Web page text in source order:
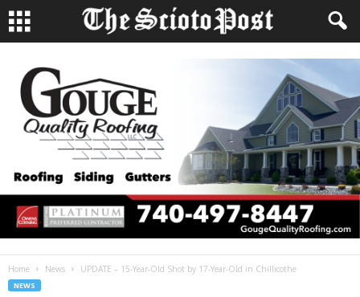
Home News UPDATE – 15-Year-Old Shot by 17-Year-Old in Chillicothe
NEWS